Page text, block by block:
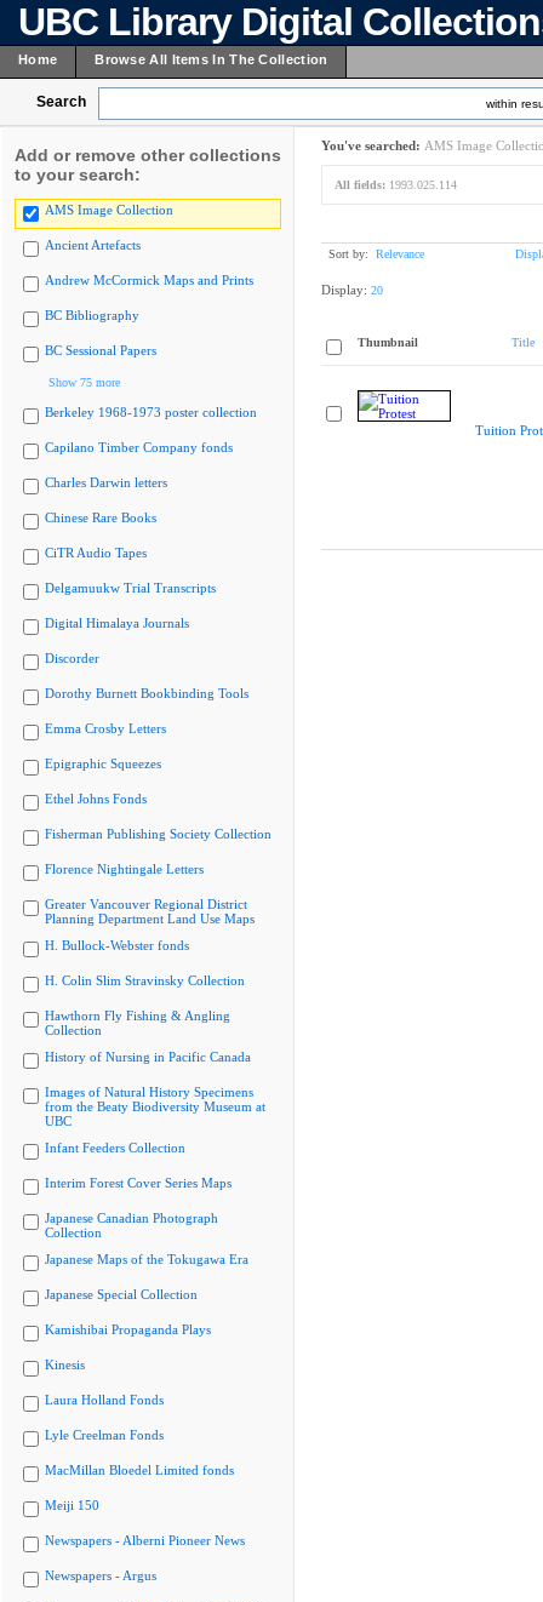
UBC Library Digital
Home Browse All Items In The Collection
Search within
Add or remove other collections
to your search:
AMS Image Collection
Ancient Artefacts
Andrew McCormick Maps and Prints
BC Bibliography
BC Sessional Papers
Show 75 more
Berkeley 1968-1973 poster collection
Capilano Timber Company fonds
Charles Darwin letters
Chinese Rare Books
CiTR Audio Tapes
Delgamuukw Trial Transcripts
Digital Himalaya Journals
Discorder
Dorothy Burnett Bookbinding Tools
Emma Crosby Letters
Epigraphic Squeezes
Ethel Johns Fonds
Fisherman Publishing Society Collection
Florence Nightingale Letters
Greater Vancouver Regional District
Planning Department Land Use Maps
H. Bullock-Webster fonds
H. Colin Slim Stravinsky Collection
Hawthorn Fly Fishing & Angling
Collection
History of Nursing in Pacific Canada
Images of Natural History Specimens
from the Beaty Biodiversity Museum at
UBC
Infant Feeders Collection
Interim Forest Cover Series Maps
Japanese Canadian Photograph
Collection
Japanese Maps of the Tokugawa Era
Japanese Special Collection
Kamishibai Propaganda Plays
Kinesis
Laura Holland Fonds
Lyle Creelman Fonds
MacMillan Bloedel Limited fonds
Meiji 150
Newspapers - Alberni Pioneer News
Newspapers - Argus
You've searched: AMS Image
All fields: 1993.025.114
Sort by: Relevance
Display: 20
Thumbnail Title
Tuition